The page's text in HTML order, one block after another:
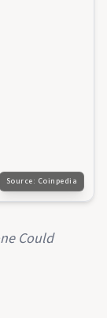
Source: Coinpedia
Could